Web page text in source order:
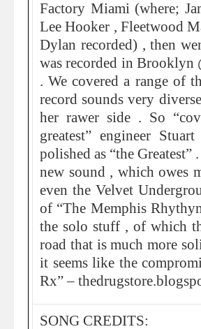
Factory Miami (where;
Lee Hooker , Fleetwood
Dylan recorded) , then
was recorded in Brooklyn
. We covered a range of
record sounds very
her rawer side . So
greatest” engineer
polished as “the
new sound , which owes
even the Velvet
of “The Memphis
the solo stuff , of which
road that is much more
it seems like the
Rx” –
SONG CREDITS: